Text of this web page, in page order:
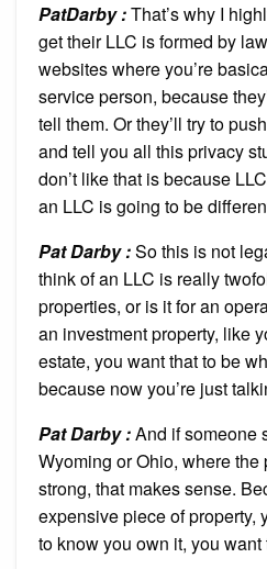
PatDarby :That’s why I
get their LLC is formed by
websites where you’re
service person, because
tell them. Or they’ll try to
and tell you all this privacy
don’t like that is because
an LLC is going to be
Pat Darby :So this is not
think of an LLC is really
properties, or is it for an
an investment property, like
estate, you want that to be
because now you’re just
Pat Darby :And if someone
Wyoming or Ohio, where
strong, that makes sense.
expensive piece of property,
to know you own it, you